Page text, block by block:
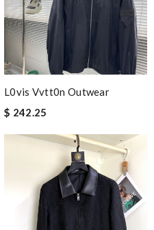
L0vis Vvtt0n Outwear
$ 242.25